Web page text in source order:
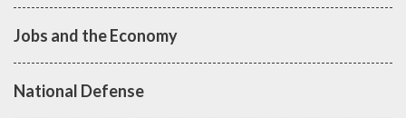
Jobs and the Economy
National Defense